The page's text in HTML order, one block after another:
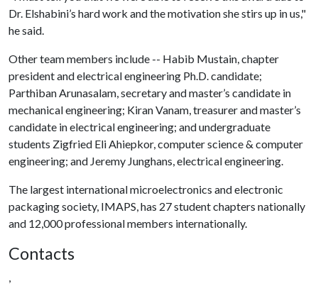
Dr. Elshabini’s hard work and the motivation she stirs up in us,"
he said.
Other team members include -- Habib Mustain, chapter
president and electrical engineering Ph.D. candidate;
Parthiban Arunasalam, secretary and master’s candidate in
mechanical engineering; Kiran Vanam, treasurer and master’s
candidate in electrical engineering; and undergraduate
students Zigfried Eli Ahiepkor, computer science & computer
engineering; and Jeremy Junghans, electrical engineering.
The largest international microelectronics and electronic
packaging society, IMAPS, has 27 student chapters nationally
and 12,000 professional members internationally.
Contacts
,